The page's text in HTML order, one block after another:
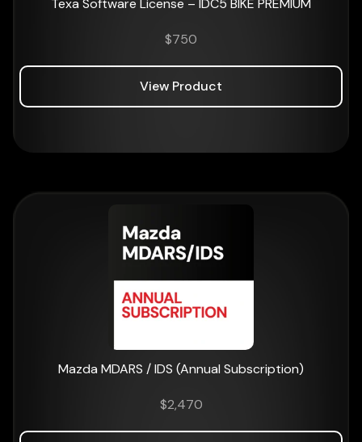
Texa Software License – IDC5 BIKE PREMIUM
$750
View Product
Mazda MDARS / IDS (Annual Subscription)
$2,470